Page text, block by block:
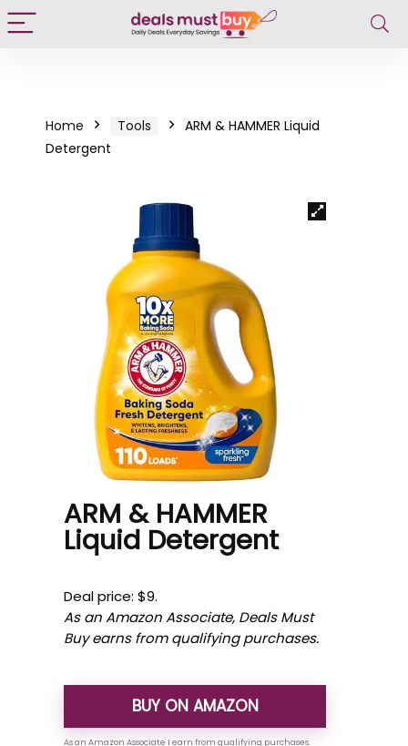
Home Tools
ARM & HAMMER Liquid
Detergent
ARM & HAMMER
Liquid Detergent
Deal price: $9.
As an Amazon Associate, Deals Must
Buy earns from qualifying purchases.
BUY ON AMAZON